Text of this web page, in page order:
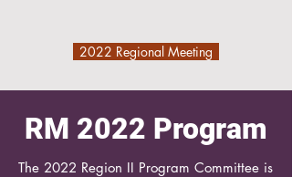
2022 Regional Meeting
RM 2022 Program
The 2022 Region II Program Committee is